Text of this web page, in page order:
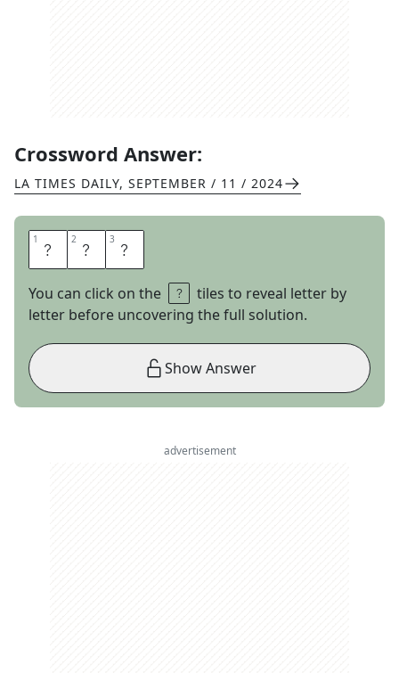
Crossword Answer:
LA TIMES DAILY, SEPTEMBER / 11 / 2024
1 O 2 F 3 T
You can click on the
tiles to reveal letter by
letter before uncovering the full solution.
Show Answer
advertisement